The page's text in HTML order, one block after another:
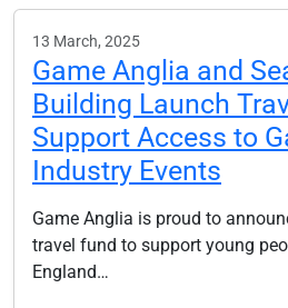
13 March, 2025
Game Anglia and
Building Launch
Support Access to
Industry Events
Game Anglia is proud to
travel fund to support young
England…